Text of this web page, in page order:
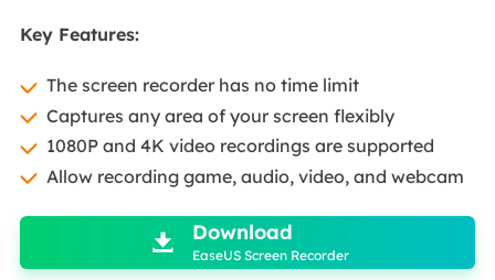
Key Features:
The screen recorder has no time limit
Captures any area of your screen flexibly
1080P and 4K video recordings are supported
Allow recording game, audio, video, and webcam

 Download
EaseUS Screen Recorder